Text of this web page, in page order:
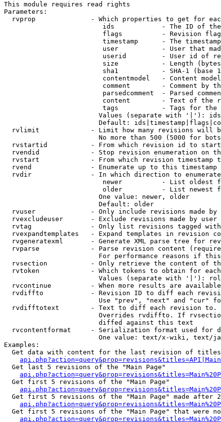
This module requires read rights
Parameters:
rvprop              - Which properties to get for
ids            - The ID of
flags          - Revision
timestamp      - The
user           - User that
userid         - User id of
size           - Length
sha1           - SHA-1 (base
contentmodel   - Content
comment        - Comment by
parsedcomment  - Parsed
content        - Text of the
tags           - Tags for the
Values (separate with '|'):
Default:
rvlimit             - Limit how many revisions will
No more than 500 (5000 for
rvstartid           - From which revision id to
rvendid             - Stop revision enumeration on
rvstart             - From which revision timestamp
rvend               - Enumerate up to this timestamp
rvdir               - In which direction to
newer          - List oldest
older          - List newest
                        One value: newer, older
                        Default: older
rvuser              - Only include revisions made by
rvexcludeuser       - Exclude revisions made by user
rvtag               - Only list revisions tagged
rvexpandtemplates   - Expand templates in revision
rvgeneratexml       - Generate XML parse tree for
rvparse             - Parse revision content
For performance reasons if
rvsection           - Only retrieve the content of
rvtoken             - Which tokens to obtain for
Values (separate with '|'):
rvcontinue          - When more results are
rvdiffto            - Revision ID to diff each
Use "prev", "next" and "cur"
rvdifftotext        - Text to diff each revision
Overrides rvdiffto. If
                        diffed against this text
rvcontentformat     - Serialization format used for
One value: text/x-wiki, text/
Examples:
Get data with content for the last revision of
  Get last 5 revisions of the "Main Page"
  Get first 5 revisions of the "Main Page"
Get first 5 revisions of the "Main Page" made after
Get first 5 revisions of the "Main Page" that were